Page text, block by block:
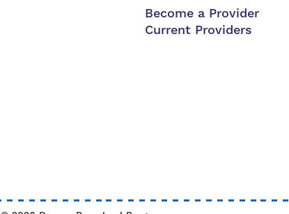
Become a Provider
Current Providers